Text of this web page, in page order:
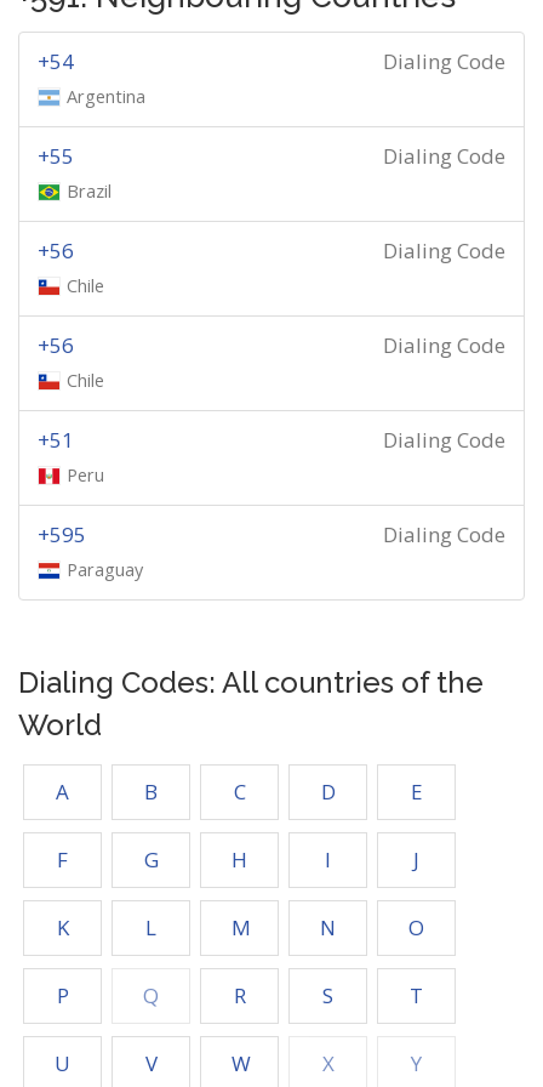
Dialing Code
+54
Argentina
Dialing Code
+55
Brazil
Dialing Code
+56
Chile
Dialing Code
+56
Chile
Dialing Code
+51
Peru
Dialing Code
+595
Paraguay
Dialing Codes: All countries of the
World
A B C D E
F G H I J
K L M N O
P Q R S T
U V W X Y